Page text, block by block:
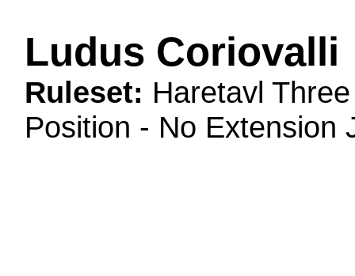
Ludus Coriovalli
Ruleset: Haretavl
Position - No Extension